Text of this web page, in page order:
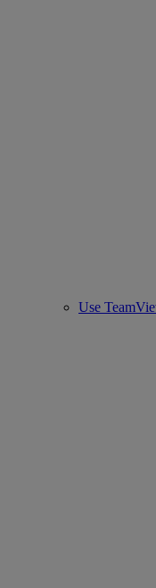
Use